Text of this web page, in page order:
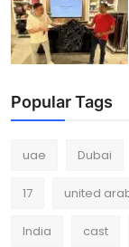
Popular Tags
uae Dubai
17 united
India cast